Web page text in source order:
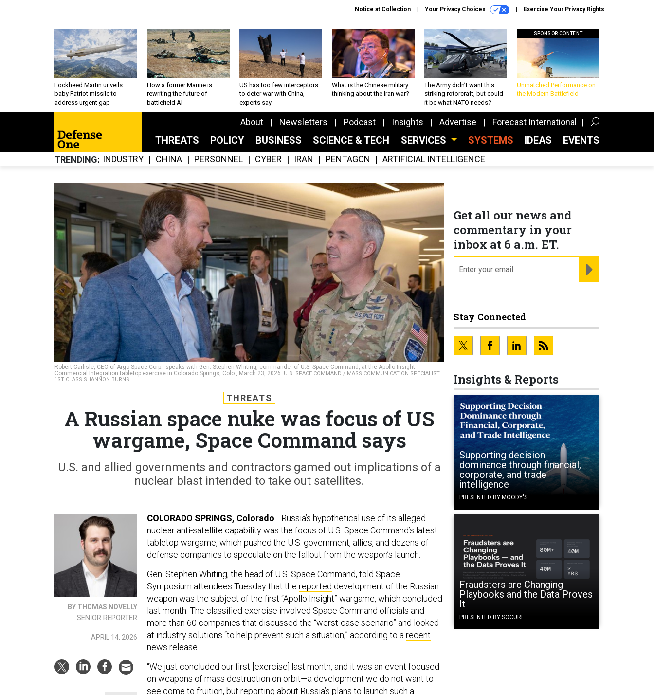
Notice at Collection Your Privacy Choices Exercise Your Privacy Rights
Lockheed Martin unveils
baby Patriot missile to
address urgent gap
How a former Marine is
rewriting the future of
battlefield AI
US has too few interceptors
to deter war with China,
experts say
What is the Chinese military
thinking about the Iran war?
The Army didn’t want this
striking rotorcraft, but could
it be what NATO needs?
SPONSOR CONTENT
Unmatched Performance on
the Modern Battlefield
About Newsletters Podcast Insights Advertise Forecast International
THREATS POLICY BUSINESS SCIENCE & TECH SERVICES SYSTEMS IDEAS EVENTS
TRENDING INDUSTRY CHINA PERSONNEL CYBER IRAN PENTAGON ARTIFICIAL INTELLIGENCE
Robert Carlisle, CEO of Argo Space Corp., speaks with Gen. Stephen Whiting, commander of U.S. Space Command, at the Apollo Insight
Commercial Integration tabletop exercise in Colorado Springs, Colo., March 23, 2026. U.S. SPACE COMMAND / MASS COMMUNICATION SPECIALIST
1ST CLASS SHANNON BURNS
Get all our news and
commentary in your
inbox at 6 a.m. ET.
Stay Connected
Insights & Reports
Supporting decision
dominance through financial,
corporate, and trade
intelligence
PRESENTED BY MOODY'S
Fraudsters are Changing
Playbooks and the Data Proves
It
PRESENTED BY SOCURE
THREATS
A Russian space nuke was focus of US
wargame, Space Command says
U.S. and allied governments and contractors gamed out implications of a
nuclear blast intended to take out satellites.
BY THOMAS NOVELLY
SENIOR REPORTER
APRIL 14, 2026
COLORADO SPRINGS, Colorado—Russia’s hypothetical use of its alleged
nuclear anti-satellite capability was the focus of U.S. Space Command’s latest
tabletop wargame, which pushed the U.S. government, allies, and dozens of
defense companies to speculate on the fallout from the weapon’s launch.
Gen. Stephen Whiting, the head of U.S. Space Command, told Space
Symposium attendees Tuesday that the reported development of the Russian
weapon was the subject of the first “Apollo Insight” wargame, which concluded
last month. The classified exercise involved Space Command officials and
more than 60 companies that discussed the “worst-case scenario” and looked
at industry solutions “to help prevent such a situation,” according to arecent
news release.
“We just concluded our first [exercise] last month, and it was an event focused
on weapons of mass destruction on orbit—a development we do not want to
see come to fruition, but reporting about Russia’s plans to launch such a